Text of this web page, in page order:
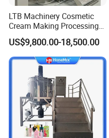
LTB Machinery Cosmetic
Cream Making Processing
Tomato Paste Ketchup
Homogenizer Mixer Mixing
Toothpaste Ointment
Mayonnaise Vacuum
Emulsifying Machine
US$9,800.00-18,500.00